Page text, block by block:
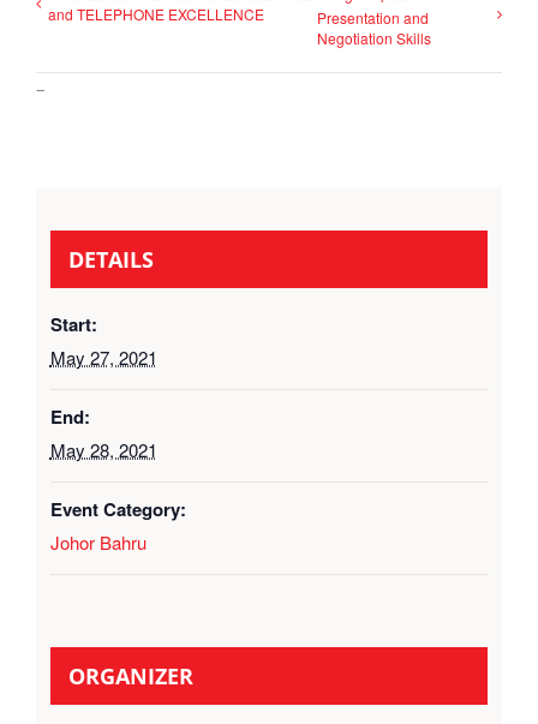
and TELEPHONE EXCELLENCE
Presentation and
Negotiation Skills
–
DETAILS
Start:
May 27, 2021
End:
May 28, 2021
Event Category:
Johor Bahru
ORGANIZER